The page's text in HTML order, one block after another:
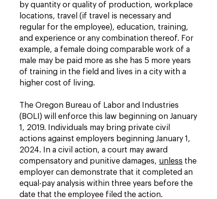
by quantity or quality of production, workplace
locations, travel (if travel is necessary and
regular for the employee), education, training,
and experience or any combination thereof. For
example, a female doing comparable work of a
male may be paid more as she has 5 more years
of training in the field and lives in a city with a
higher cost of living.
The Oregon Bureau of Labor and Industries
(BOLI) will enforce this law beginning on January
1, 2019. Individuals may bring private civil
actions against employers beginning January 1,
2024. In a civil action, a court may award
compensatory and punitive damages, unless the
employer can demonstrate that it completed an
equal-pay analysis within three years before the
date that the employee filed the action.